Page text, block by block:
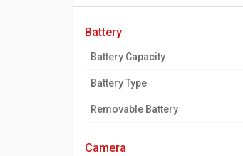
battery
Battery Capacity
Battery Type
Removable Battery
camera